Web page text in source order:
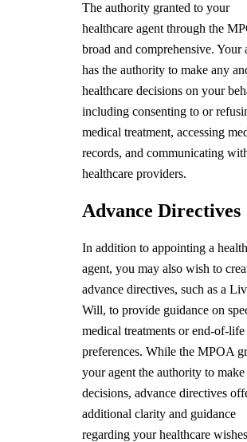
The authority granted to your
healthcare agent through the
broad and comprehensive. Your
has the authority to make any
healthcare decisions on your
including consenting to or
medical treatment, accessing
records, and communicating
healthcare providers.
Advance Directives
In addition to appointing a
agent, you may also wish to
advance directives, such as a
Will, to provide guidance on
medical treatments or end-of-life
preferences. While the MPOA
your agent the authority to make
decisions, advance directives
additional clarity and guidance
regarding your healthcare